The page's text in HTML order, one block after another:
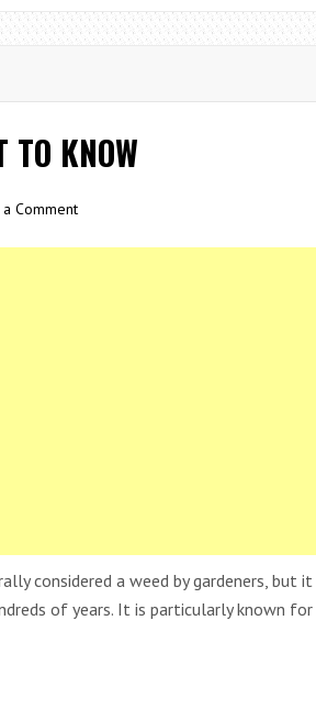
TO KNOW
Comment
considered a weed by gardeners, but it
of years. It is particularly known